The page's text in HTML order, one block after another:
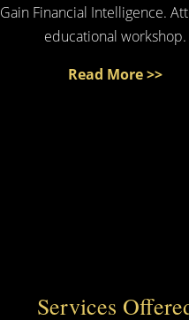
Gain Financial Intelligence.
educational workshop.
Read More >>
Services